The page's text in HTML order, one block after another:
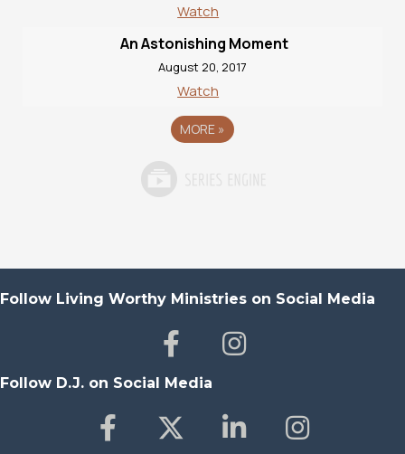
Watch
An Astonishing Moment
August 20, 2017
Watch
MORE »
Follow Living Worthy Ministries on Social Media
Follow D.J. on Social Media